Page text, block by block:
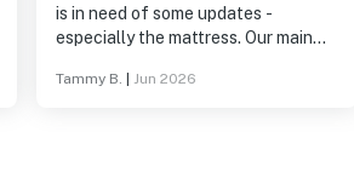
is in need of some updates -
especially the mattress. Our main
up this complex uses. You either
Tammy B. Jun 2026